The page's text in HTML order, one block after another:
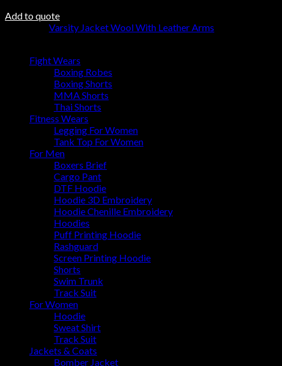
Add to quote
Varsity Jacket Wool With Leather Arms
Fight Wears
Boxing Robes
Boxing Shorts
MMA Shorts
Thai Shorts
Fitness Wears
Legging For Women
Tank Top For Women
For Men
Boxers Brief
Cargo Pant
DTF Hoodie
Hoodie 3D Embroidery
Hoodie Chenille Embroidery
Hoodies
Puff Printing Hoodie
Rashguard
Screen Printing Hoodie
Shorts
Swim Trunk
Track Suit
For Women
Hoodie
Sweat Shirt
Track Suit
Jackets & Coats
Bomber Jacket